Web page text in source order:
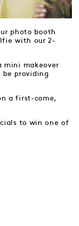
photo booth
with our 2-
mini makeover
be providing
a first-come,
to win one of